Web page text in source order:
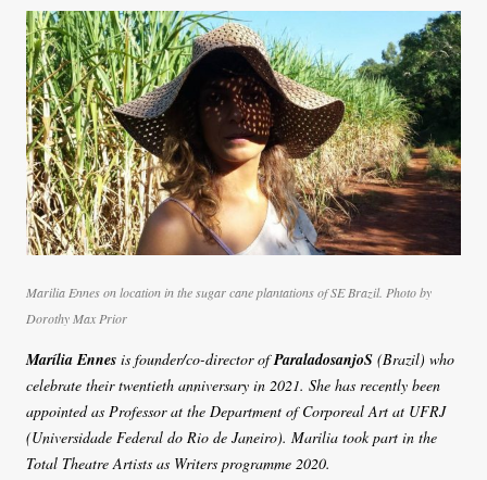
Marilia Ennes on location in the sugar cane plantations of SE Brazil. Photo by
Dorothy Max Prior
Marília Ennes is founder/co-director ofParaladosanjoS (Brazil) who
celebrate their twentieth anniversary in 2021. She has recently been
appointed as Professor at the Department of Corporeal Art at UFRJ
(Universidade Federal do Rio de Janeiro). Marilia took part in the
Total Theatre Artists as Writers programme 2020.